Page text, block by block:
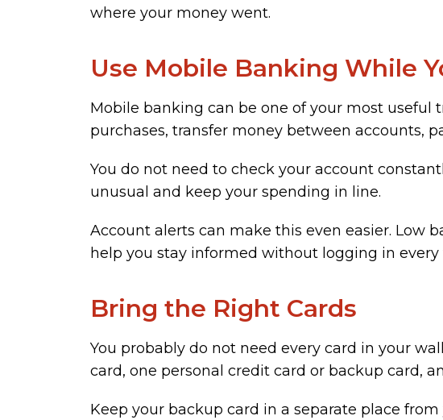
where your money went.
Use Mobile Banking While
Mobile banking can be one of your most useful
purchases, transfer money between accounts,
You do not need to check your account
unusual and keep your spending in line.
Account alerts can make this even easier. Low
help you stay informed without logging in
Bring the Right Cards
You probably do not need every card in your
card, one personal credit card or backup card,
Keep your backup card in a separate place